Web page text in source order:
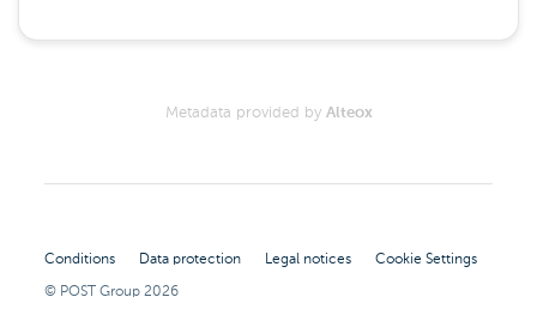
Metadata provided by Alteox
Conditions Data protection Legal notices
Cookie Settings
© POST Group2026